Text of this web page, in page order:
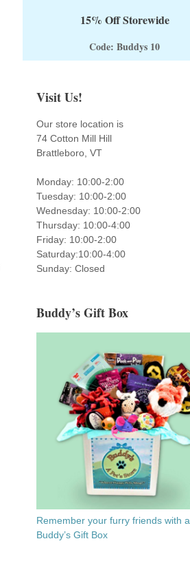
15% Off Storewide
Code: Buddys 10
Visit Us!
Our store location is
74 Cotton Mill Hill
Brattleboro, VT
Monday: 10:00-2:00
Tuesday: 10:00-2:00
Wednesday: 10:00-2:00
Thursday: 10:00-4:00
Friday: 10:00-2:00
Saturday:10:00-4:00
Sunday: Closed
Buddy’s Gift Box
Remember your furry friends with a
Buddy’s Gift Box